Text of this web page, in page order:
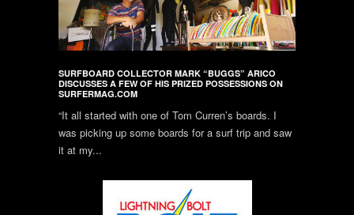
SURFBOARD COLLECTOR MARK “BUGGS” ARICO
DISCUSSES A FEW OF HIS PRIZED POSSESSIONS ON
SURFERMAG.COM
“It all started with one of Tom Curren’s boards. I
was picking up some boards for a surf trip and saw
it at my...